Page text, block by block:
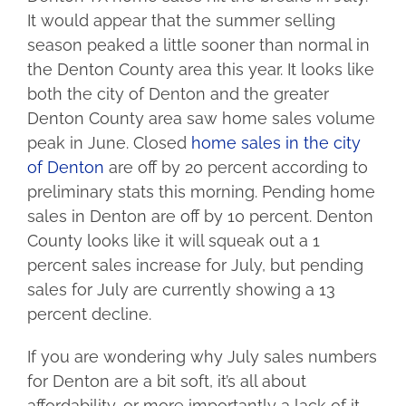
It would appear that the summer selling
season peaked a little sooner than normal in
the Denton County area this year. It looks like
both the city of Denton and the greater
Denton County area saw home sales volume
peak in June. Closed home sales in the city
of Denton are off by 20 percent according to
preliminary stats this morning. Pending home
sales in Denton are off by 10 percent. Denton
County looks like it will squeak out a 1
percent sales increase for July, but pending
sales for July are currently showing a 13
percent decline.
If you are wondering why July sales numbers
for Denton are a bit soft, it’s all about